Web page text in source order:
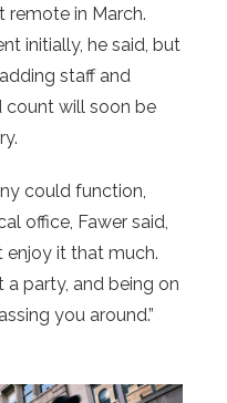
remote in March.
initially, he said, but
staff and
count will soon be
could function,
office, Fawer said,
enjoy it that much.
a party, and being on
you around.”